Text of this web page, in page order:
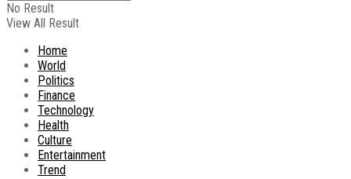
No Result
View All Result
Home
World
Politics
Finance
Technology
Health
Culture
Entertainment
Trend